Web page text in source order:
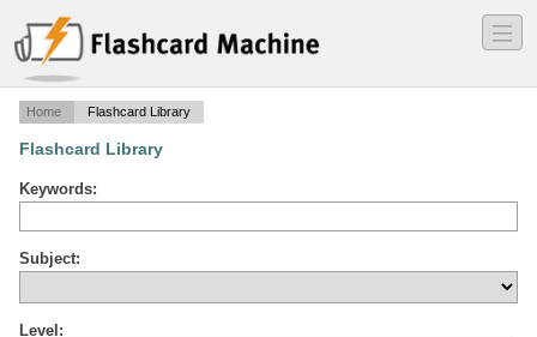
―
―
―
Home Flashcard Library
Flashcard Library
Keywords:
Subject:
Level: